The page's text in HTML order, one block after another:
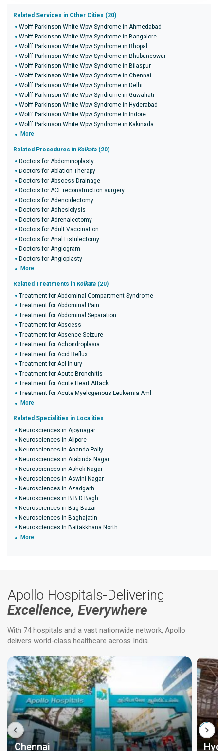
Related Services in Other Cities (20)
Wolff Parkinson White Wpw Syndrome in Ahmedabad
Wolff Parkinson White Wpw Syndrome in Bangalore
Wolff Parkinson White Wpw Syndrome in Bhopal
Wolff Parkinson White Wpw Syndrome in Bhubaneswar
Wolff Parkinson White Wpw Syndrome in Bilaspur
Wolff Parkinson White Wpw Syndrome in Chennai
Wolff Parkinson White Wpw Syndrome in Delhi
Wolff Parkinson White Wpw Syndrome in Guwahati
Wolff Parkinson White Wpw Syndrome in Hyderabad
Wolff Parkinson White Wpw Syndrome in Indore
Wolff Parkinson White Wpw Syndrome in Kakinada
More
Related Procedures in Kolkata (20)
Doctors for Abdominoplasty
Doctors for Ablation Therapy
Doctors for Abscess Drainage
Doctors for ACL reconstruction surgery
Doctors for Adenoidectomy
Doctors for Adhesiolysis
Doctors for Adrenalectomy
Doctors for Adult Vaccination
Doctors for Anal Fistulectomy
Doctors for Angiogram
Doctors for Angioplasty
More
Related Treatments in Kolkata (20)
Treatment for Abdominal Compartment Syndrome
Treatment for Abdominal Pain
Treatment for Abdominal Separation
Treatment for Abscess
Treatment for Absence Seizure
Treatment for Achondroplasia
Treatment for Acid Reflux
Treatment for Acl Injury
Treatment for Acute Bronchitis
Treatment for Acute Heart Attack
Treatment for Acute Myelogenous Leukemia Aml
More
Related Specialities in Localities
Neurosciences in Ajoynagar
Neurosciences in Alipore
Neurosciences in Ananda Pally
Neurosciences in Arabinda Nagar
Neurosciences in Ashok Nagar
Neurosciences in Aswini Nagar
Neurosciences in Azadgarh
Neurosciences in B B D Bagh
Neurosciences in Bag Bazar
Neurosciences in Baghajatin
Neurosciences in Baitakkhana North
More
Apollo Hospitals-Delivering
Excellence, Everywhere
With 74 hospitals and a vast nationwide network, Apollo
delivers world-class healthcare across India.
Chennai